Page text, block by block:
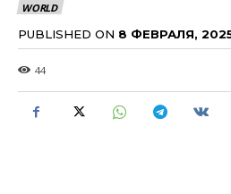
WORLD
PUBLISHED ON 8 ФЕВРАЛЯ,
44